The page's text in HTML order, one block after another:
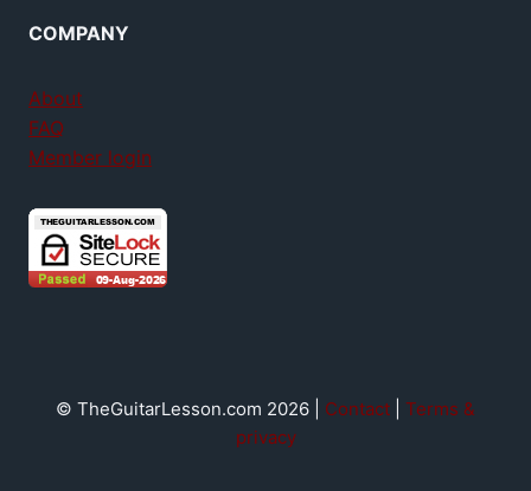
COMPANY
About
FAQ
Member login
© TheGuitarLesson.com 2026 | Contact
Terms &
privacy